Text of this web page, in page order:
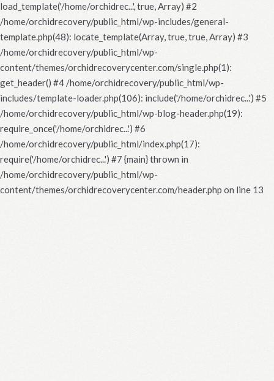
load_template('/home/orchidrec...', true, Array) #2
/home/orchidrecovery/public_html/wp-includes/general-
template.php(48): locate_template(Array, true, true, Array) #3
/home/orchidrecovery/public_html/wp-
content/themes/orchidrecoverycenter.com/single.php(1):
get_header() #4 /home/orchidrecovery/public_html/wp-
includes/template-loader.php(106): include('/home/orchidrec...') #5
/home/orchidrecovery/public_html/wp-blog-header.php(19):
require_once('/home/orchidrec...') #6
/home/orchidrecovery/public_html/index.php(17):
require('/home/orchidrec...') #7 {main} thrown in
/home/orchidrecovery/public_html/wp-
content/themes/orchidrecoverycenter.com/header.php on line 13